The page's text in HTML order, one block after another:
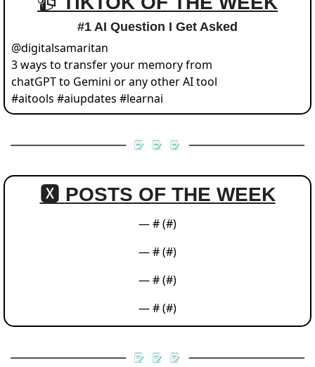
#1 AI Question I Get Asked
@digitalsamaritan
3 ways to transfer your memory from
chatGPT to Gemini or any other AI tool
#aitools #aiupdates #learnai
🆇 POSTS OF THE WEEK
— # (#)
— # (#)
— # (#)
— # (#)